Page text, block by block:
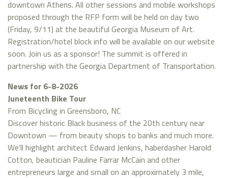
downtown Athens. All other sessions and mobile workshops
proposed through the RFP form will be held on day two
(Friday, 9/11) at the beautiful Georgia Museum of Art.
Registration/hotel block info will be available on our website
soon. Join us as a sponsor! The summit is offered in
partnership with the Georgia Department of Transportation.
News for 6-8-2026
Juneteenth Bike Tour
From Bicycling in Greensboro, NC
Discover historic Black business of the 20th century near
Downtown — from beauty shops to banks and much more.
We’ll highlight architect Edward Jenkins, haberdasher Harold
Cotton, beautician Pauline Farrar McCain and other
entrepreneurs large and small on an approximately 3 mile,